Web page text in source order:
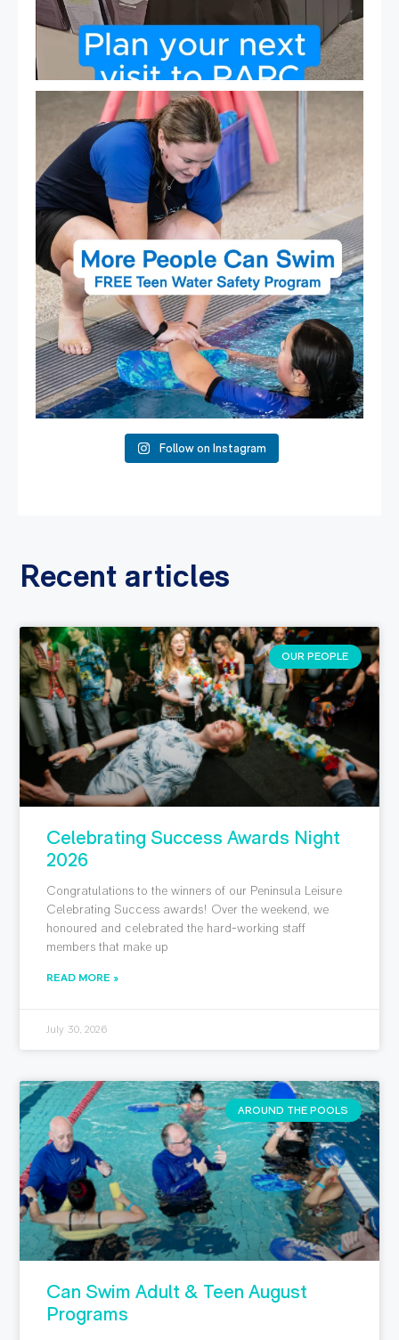
Expressions of Interest are open for our Teen Can
15 0
Follow on Instagram
Recent articles
OUR PEOPLE
Celebrating Success Awards Night
2026
Congratulations to the winners of our Peninsula Leisure
Celebrating Success awards! Over the weekend, we
honoured and celebrated the hard-working staff
members that make up
READ MORE »
July 30, 2026
AROUND THE POOLS
Can Swim Adult & Teen August
Programs